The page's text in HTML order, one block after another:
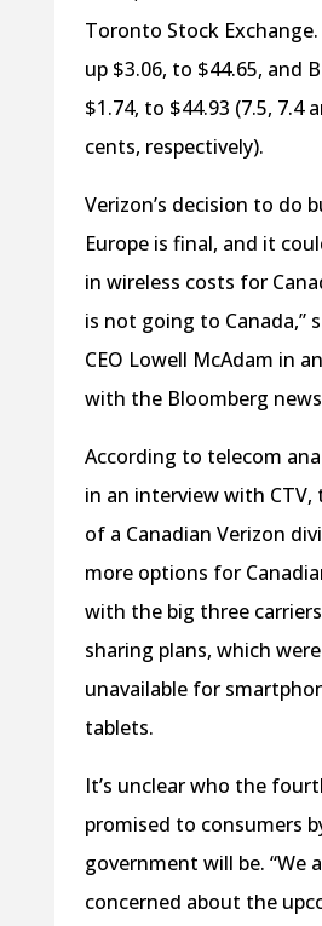
Toronto Stock
up $3.06, to $44.65, and
$1.74, to $44.93 (7.5, 7.4
cents, respectively).
Verizon’s decision to do
Europe is final, and it
in wireless costs for
is not going to Canada,”
CEO Lowell McAdam in
with the Bloomberg
According to telecom
in an interview with CTV,
of a Canadian Verizon
more options for
with the big three
sharing plans, which
unavailable for
tablets.
It’s unclear who the
promised to consumers
government will be. “We
concerned about the